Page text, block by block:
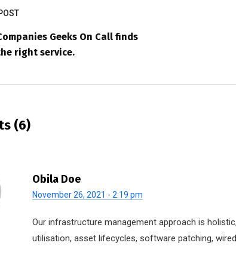
Geeks On Call finds
right service.
(6)
Obila Doe
November 26, 2021 - 2:19 pm
Our infrastructure management approach is
utilisation, asset lifecycles, software patching,